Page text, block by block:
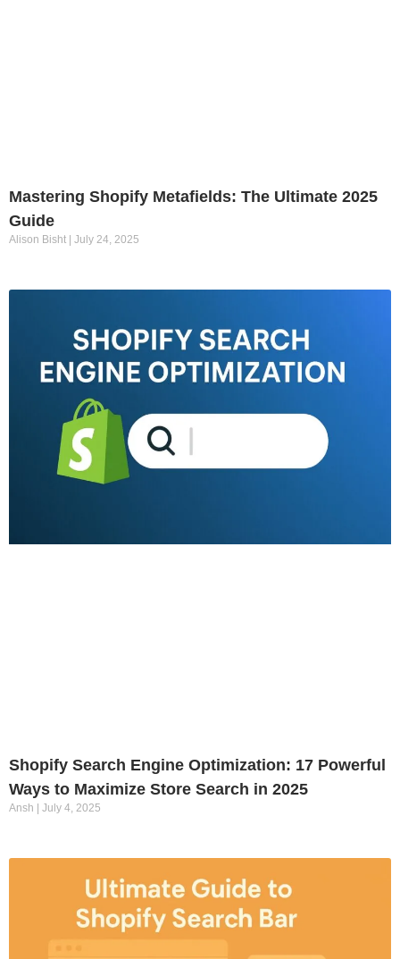
Mastering Shopify Metafields: The Ultimate 2025
Guide
Alison Bisht July 24, 2025
Shopify Search Engine Optimization: 17 Powerful
Ways to Maximize Store Search in 2025
Ansh July 4, 2025